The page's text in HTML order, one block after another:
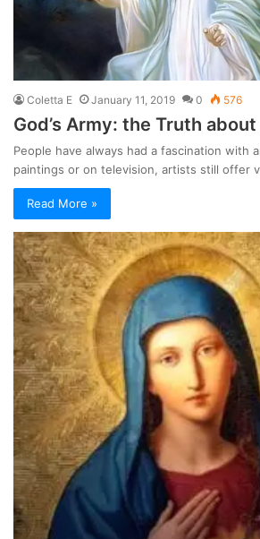
Coletta E January 11, 2019 0 576
God’s Army: the Truth
People have always had a fascination with
paintings or on television, artists still offer
Read More »